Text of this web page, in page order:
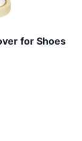
for Shoes